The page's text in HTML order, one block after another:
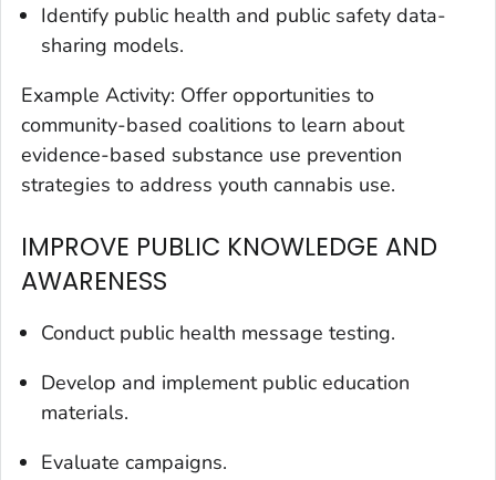
Identify public health and public safety data-
sharing models.
Example Activity: Offer opportunities to
community-based coalitions to learn about
evidence-based substance use prevention
strategies to address youth cannabis use.
IMPROVE PUBLIC KNOWLEDGE AND
AWARENESS
Conduct public health message testing.
Develop and implement public education
materials.
Evaluate campaigns.